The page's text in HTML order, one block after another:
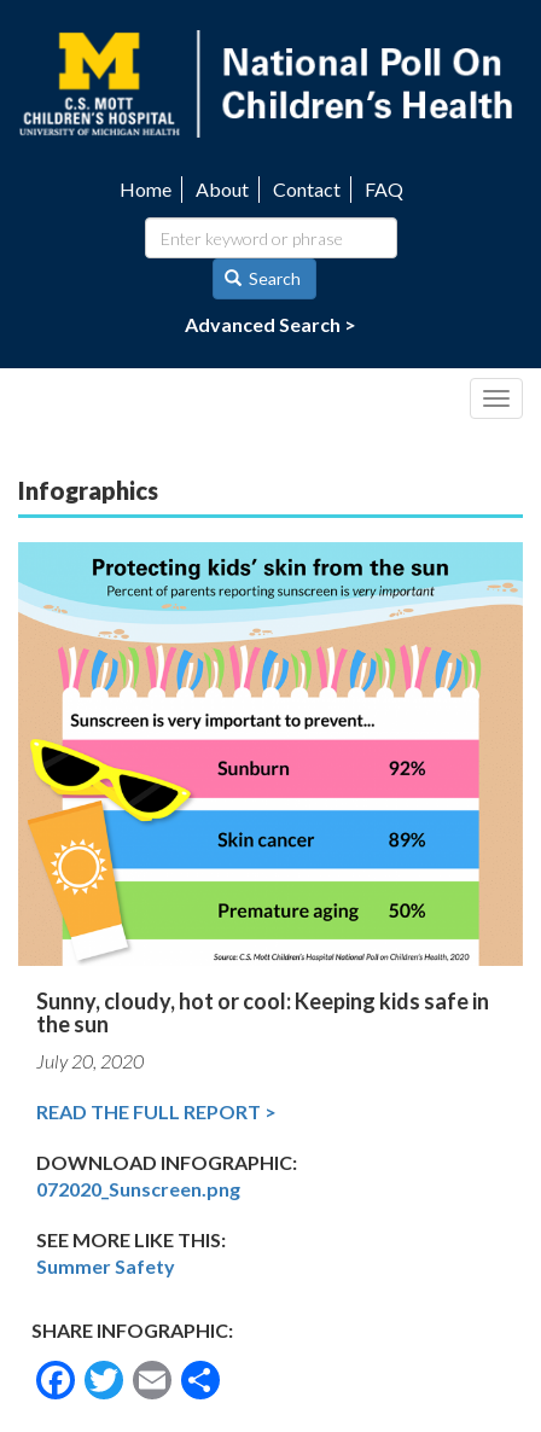
content
navigation
Home About Contact FAQ
Search
Advanced Search >
Infographics
Sunny, cloudy, hot or cool: Keeping kids safe in
the sun
July 20, 2020
READ THE FULL REPORT >
DOWNLOAD INFOGRAPHIC:
072020_Sunscreen.png
SEE MORE LIKE THIS:
Summer Safety
SHARE INFOGRAPHIC:
Facebook
Twitter
Email